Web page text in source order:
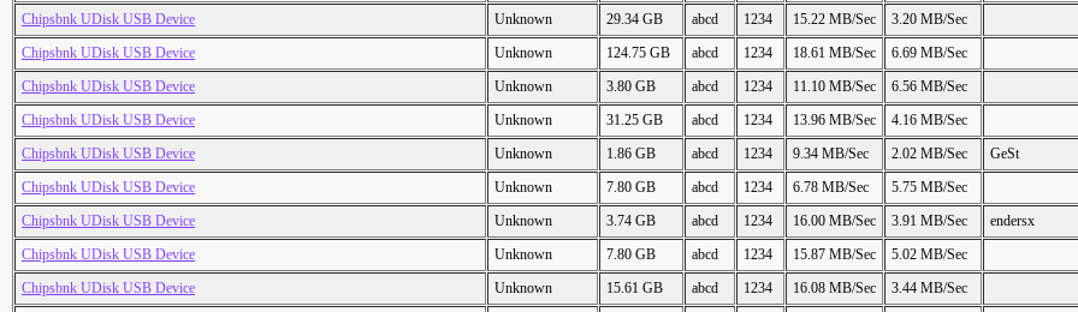
Chipsbnk UDisk USB Device
Unknown 29.34 GB abcd 1234 15.22 MB/Sec
3.20 MB/Sec
Chipsbnk UDisk USB Device
Unknown 124.75 GB abcd 1234 18.61 MB/Sec
6.69 MB/Sec
Chipsbnk UDisk USB Device
Unknown 3.80 GB abcd 1234 11.10 MB/Sec
6.56 MB/Sec
Chipsbnk UDisk USB Device
Unknown 31.25 GB abcd 1234 13.96 MB/Sec
4.16 MB/Sec
Chipsbnk UDisk USB Device
Unknown 1.86 GB abcd 1234 9.34 MB/Sec 2.02 MB/Sec
GeSt
Chipsbnk UDisk USB Device
Unknown 7.80 GB abcd 1234 6.78 MB/Sec
5.75 MB/Sec
Chipsbnk UDisk USB Device
Unknown 3.74 GB abcd 1234 16.00 MB/Sec 3.91 MB/Sec
endersx
Chipsbnk UDisk USB Device
Unknown 7.80 GB abcd 1234 15.87 MB/Sec
5.02 MB/Sec
Chipsbnk UDisk USB Device
Unknown 15.61 GB abcd 1234 16.08 MB/Sec
3.44 MB/Sec